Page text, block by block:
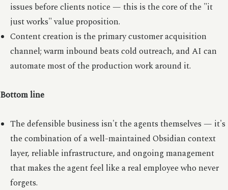
issues before clients notice — this is the core of the "it
just works" value proposition.
Content creation is the primary customer acquisition
channel; warm inbound beats cold outreach, and AI can
automate most of the production work around it.
Bottom line
The defensible business isn't the agents themselves — it's
the combination of a well-maintained Obsidian context
layer, reliable infrastructure, and ongoing management
that makes the agent feel like a real employee who never
forgets.